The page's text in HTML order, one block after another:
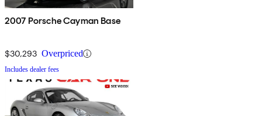
2007 Porsche Cayman Base
$30,293 Overpriced
Includes dealer fees